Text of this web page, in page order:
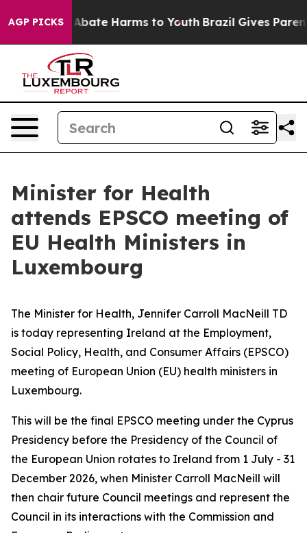
AGP PICKS
Fund to Abate Harms to Youth Brazil Gives
Minister for Health
attends EPSCO meeting of
EU Health Ministers in
Luxembourg
The Minister for Health, Jennifer Carroll MacNeill TD
is today representing Ireland at the Employment,
Social Policy, Health, and Consumer Affairs (EPSCO)
meeting of European Union (EU) health ministers in
Luxembourg.
This will be the final EPSCO meeting under the Cyprus
Presidency before the Presidency of the Council of
the European Union rotates to Ireland from 1 July - 31
December 2026, when Minister Carroll MacNeill will
then chair future Council meetings and represent the
Council in its interactions with the Commission and